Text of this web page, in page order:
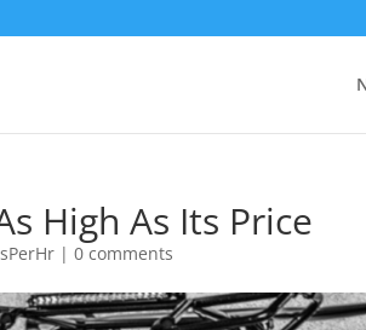
High As Its Price
|0 comments